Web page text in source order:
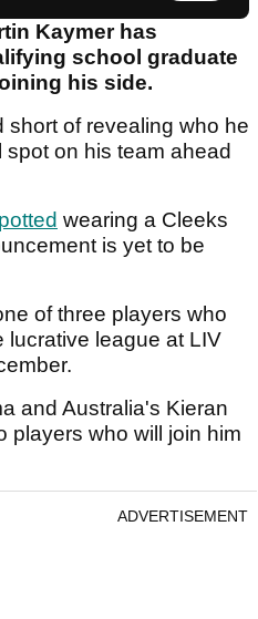
Kaymer has
school graduate
his side.
short of revealing who he
spot on his team ahead
wearing a Cleeks
is yet to be
of three players who
lucrative league at LIV
and Australia's Kieran
players who will join him
ADVERTISEMENT